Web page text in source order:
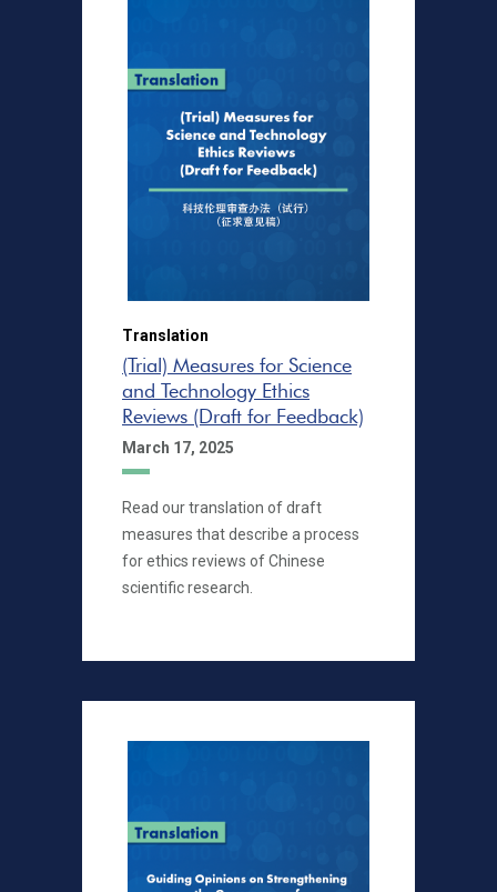
Translation
(Trial) Measures for Science
and Technology Ethics
Reviews (Draft for Feedback)
March 17, 2025
Read our translation of draft
measures that describe a process
for ethics reviews of Chinese
scientific research.